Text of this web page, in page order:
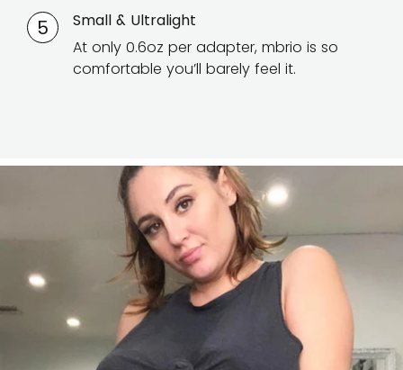
5
Small & Ultralight
At only 0.6oz per adapter, mbrio is so
comfortable you’ll barely feel it.